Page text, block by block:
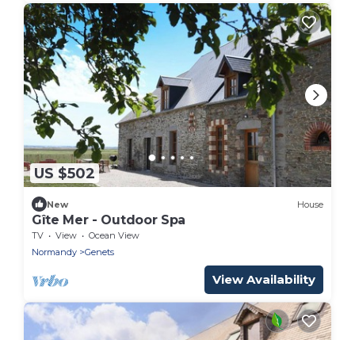
US $502
New House
Gîte Mer - Outdoor Spa
TV View
Ocean View
Normandy
Genets
View Availability